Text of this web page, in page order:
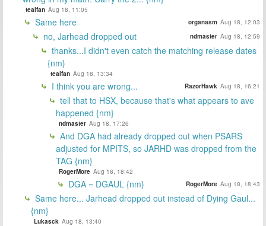
tealfan Aug 18, 11:05
Same here organasm Aug 18, 12:03
no, Jarhead dropped out ndmaster Aug 18, 12:59
thanks...I didn't even catch the matching release dates
{nm}
tealfan Aug 18, 13:34
I think you are wrong... RazorHawk Aug 18, 16:21
tell that to HSX, because that's what appears to ave
happened {nm}
ndmaster Aug 18, 17:26
And DGA had already dropped out when PSARS
adjusted for MPITS, so JARHD was dropped from the
TAG {nm}
RogerMore Aug 18, 18:42
DGA = DGAUL {nm} RogerMore Aug 18, 18:43
Same here... Jarhead dropped out instead of Dying Gaul...
{nm}
Lukasck Aug 18, 13:40